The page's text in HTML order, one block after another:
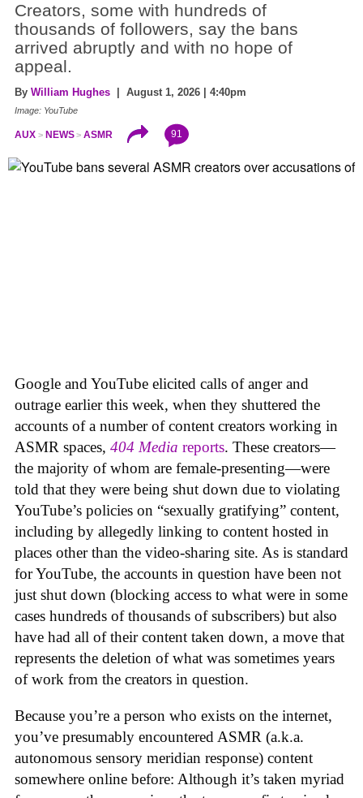
Creators, some with hundreds of
thousands of followers, say the bans
arrived abruptly and with no hope of
appeal.
By William Hughes | August 1, 2026 | 4:40pm
Image: YouTube
AUX NEWS ASMR 91
Google and YouTube elicited calls of anger and
outrage earlier this week, when they shuttered the
accounts of a number of content creators working in
ASMR spaces, 404 Media reports. These creators—
the majority of whom are female-presenting—were
told that they were being shut down due to violating
YouTube’s policies on “sexually gratifying” content,
including by allegedly linking to content hosted in
places other than the video-sharing site. As is standard
for YouTube, the accounts in question have been not
just shut down (blocking access to what were in some
cases hundreds of thousands of subscribers) but also
have had all of their content taken down, a move that
represents the deletion of what was sometimes years
of work from the creators in question.
Because you’re a person who exists on the internet,
you’ve presumably encountered ASMR (a.k.a.
autonomous sensory meridian response) content
somewhere online before: Although it’s taken myriad